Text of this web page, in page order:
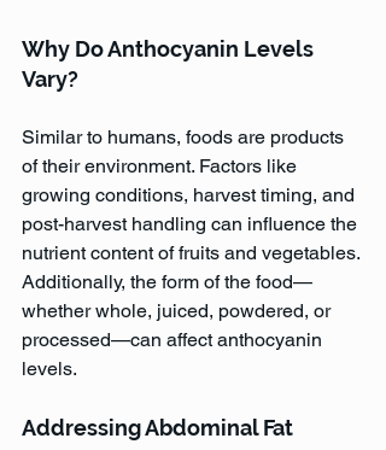
Why Do Anthocyanin Levels
Vary?
Similar to humans, foods are products
of their environment. Factors like
growing conditions, harvest timing, and
post-harvest handling can influence the
nutrient content of fruits and vegetables.
Additionally, the form of the food—
whether whole, juiced, powdered, or
processed—can affect anthocyanin
levels.
Addressing Abdominal Fat